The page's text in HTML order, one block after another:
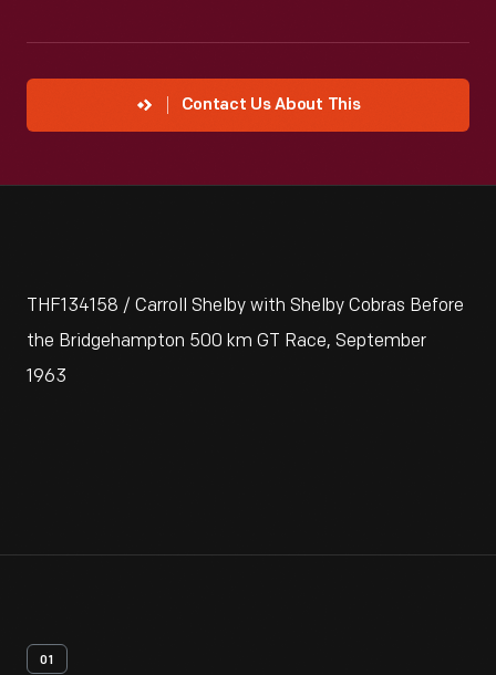
Contact Us About This
THF134158 / Carroll Shelby with Shelby Cobras Before
the Bridgehampton 500 km GT Race, September
1963
01